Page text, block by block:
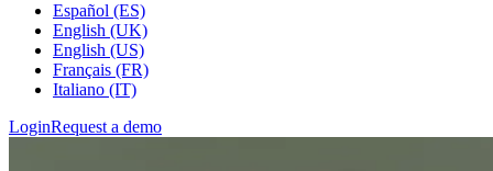
Español (ES)
English (UK)
English (US)
Français (FR)
Italiano (IT)
LoginRequest a demo